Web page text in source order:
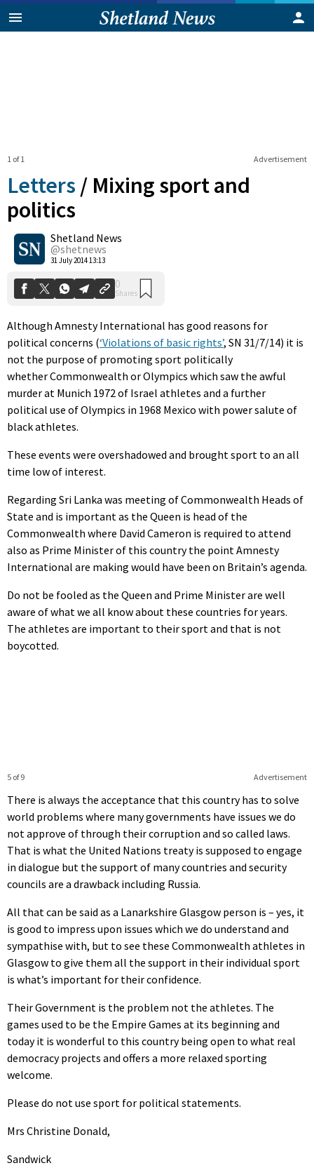
Advertisement
1 of 1
Letters / Mixing sport and
politics
Shetland News
@shetnews
31 July 2014 13:13
0
Shares
Although Amnesty International has good reasons for
political concerns (‘Violations of basic rights’, SN 31/7/14) it is
not the purpose of promoting sport politically
whether Commonwealth or Olympics which saw the awful
murder at Munich 1972 of Israel athletes and a further
political use of Olympics in 1968 Mexico with power salute of
black athletes.
These events were overshadowed and brought sport to an all
time low of interest.
Regarding Sri Lanka was meeting of Commonwealth Heads of
State and is important as the Queen is head of the
Commonwealth where David Cameron is required to attend
also as Prime Minister of this country the point Amnesty
International are making would have been on Britain’s agenda.
Do not be fooled as the Queen and Prime Minister are well
aware of what we all know about these countries for years.
The athletes are important to their sport and that is not
boycotted.
Advertisement
5 of 9
There is always the acceptance that this country has to solve
world problems where many governments have issues we do
not approve of through their corruption and so called laws.
That is what the United Nations treaty is supposed to engage
in dialogue but the support of many countries and security
councils are a drawback including Russia.
All that can be said as a Lanarkshire Glasgow person is – yes, it
is good to impress upon issues which we do understand and
sympathise with, but to see these Commonwealth athletes in
Glasgow to give them all the support in their individual sport
is what’s important for their confidence.
Their Government is the problem not the athletes. The
games used to be the Empire Games at its beginning and
today it is wonderful to this country being open to what real
democracy projects and offers a more relaxed sporting
welcome.
Please do not use sport for political statements.
Mrs Christine Donald,
Sandwick